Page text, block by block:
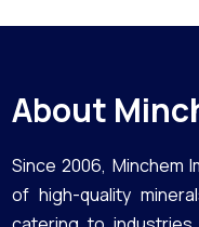
About
Since 2006, Minchem
of high-quality